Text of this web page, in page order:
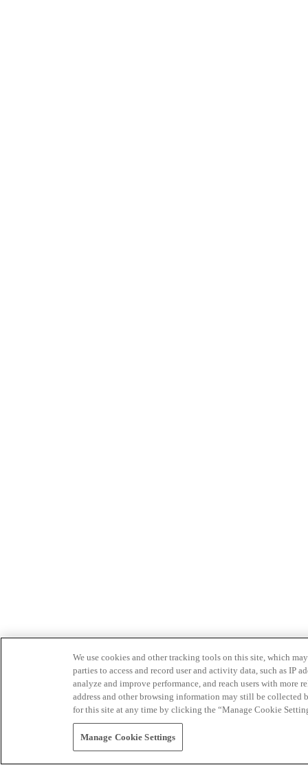
We use cookies and other tracking tools on this site, which
parties to access and record user and activity data, such as IP
analyze and improve performance, and reach users with
address and other browsing information may still be collected
for this site at any time by clicking the “Manage Cookie
Manage Cookie Settings